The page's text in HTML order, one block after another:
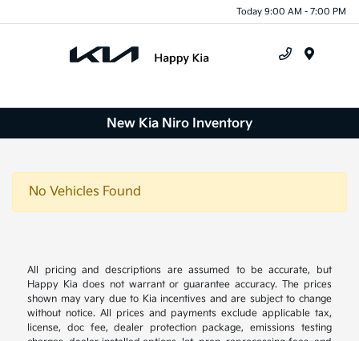
Today 9:00 AM - 7:00 PM
New Kia Niro Inventory
No Vehicles Found
All pricing and descriptions are assumed to be accurate, but
Happy Kia does not warrant or guarantee accuracy. The prices
shown may vary due to Kia incentives and are subject to change
without notice. All prices and payments exclude applicable tax,
license, doc fee, dealer protection package, emissions testing